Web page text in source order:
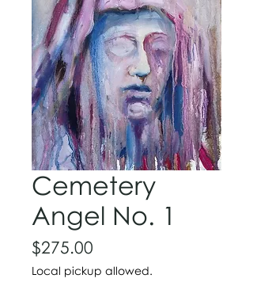
Cemetery
Angel No. 1
$275.00
Local pickup allowed.